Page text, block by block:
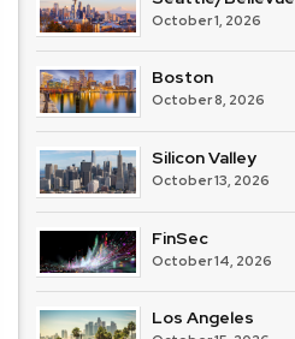
October 1, 2026
Boston
October 8, 2026
Silicon Valley
October 13, 2026
FinSec
October 14, 2026
Los Angeles